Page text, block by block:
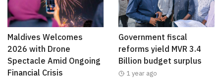
Maldives Welcomes
2026 with Drone
Spectacle Amid Ongoing
Financial Crisis
Government fiscal
reforms yield MVR 3.4
Billion budget surplus
1 year ago